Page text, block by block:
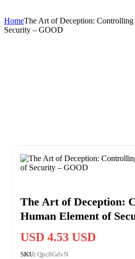
HomeThe Art of Deception:
Security – GOOD
The Art of Deception:
Human Element of
USD 4.53 USD
SKU: Qpc8GdvN